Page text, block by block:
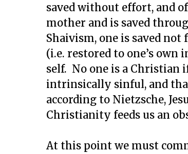
saved without effort, and
mother and is saved
Shaivism, one is saved
(i.e. restored to one’s
self. No one is a Christian
intrinsically sinful, and
according to Nietzsche,
Christianity feeds us an
At this point we must